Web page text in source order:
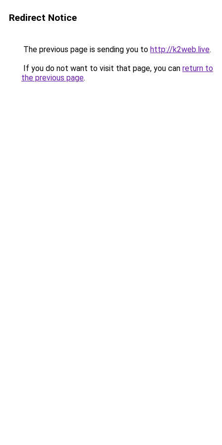
Redirect Notice
The previous page is sending you to http://k2web.live.
If you do not want to visit that page, you can return to
the previous page.